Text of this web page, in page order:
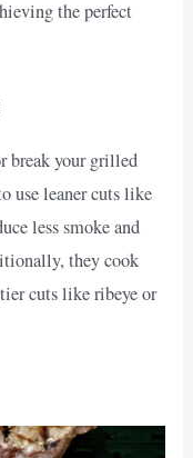
the perfect
break your grilled
use leaner cuts like
less smoke and
they cook
cuts like ribeye or